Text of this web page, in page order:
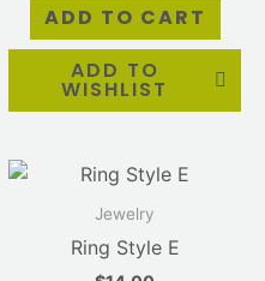
ADD TO CART
ADD TO
WISHLIST
Jewelry
Ring Style E